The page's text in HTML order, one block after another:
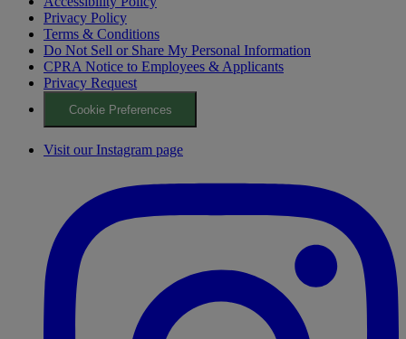
Privacy Policy
Terms & Conditions
Do Not Sell or Share My Personal Information
CPRA Notice to Employees & Applicants
Privacy Request
Cookie Preferences
Visit our Instagram page